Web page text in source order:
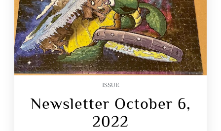
ISSUE
Newsletter October 6,
2022